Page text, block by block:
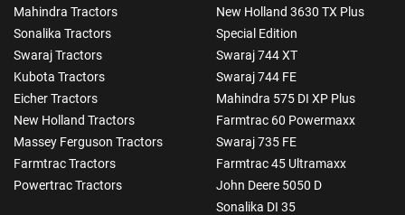
Mahindra Tractors
Sonalika Tractors
Swaraj Tractors
Kubota Tractors
Eicher Tractors
New Holland Tractors
Massey Ferguson Tractors
Farmtrac Tractors
Powertrac Tractors
New Holland 3630 TX Plus
Special Edition
Swaraj 744 XT
Swaraj 744 FE
Mahindra 575 DI XP Plus
Farmtrac 60 Powermaxx
Swaraj 735 FE
Farmtrac 45 Ultramaxx
John Deere 5050 D
Sonalika DI 35